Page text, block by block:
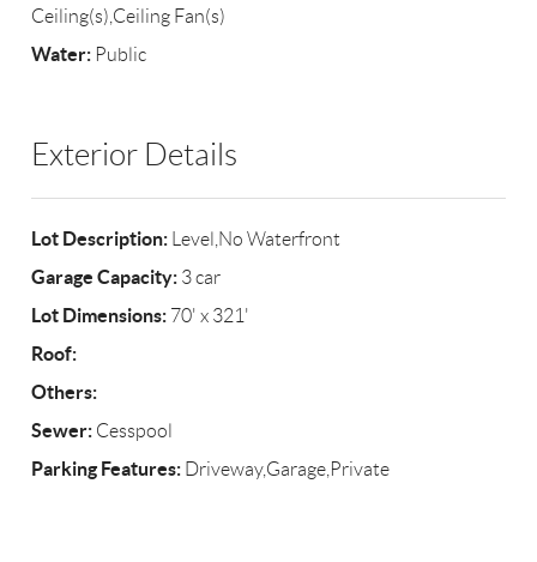
Ceiling(s),Ceiling Fan(s)
Water: Public
Exterior Details
Lot Description: Level,No Waterfront
Garage Capacity: 3 car
Lot Dimensions: 70' x 321'
Roof:
Others:
Sewer: Cesspool
Parking Features: Driveway,Garage,Private